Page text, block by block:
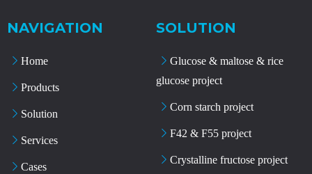
NAVIGATION
Home
Products
Solution
Services
Cases
SOLUTION
Glucose & maltose & rice
glucose project
Corn starch project
F42 & F55 project
Crystalline fructose project